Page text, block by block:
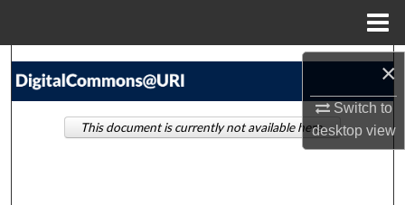
×
Switch to
desktopview
Search
This document is currently not available here.